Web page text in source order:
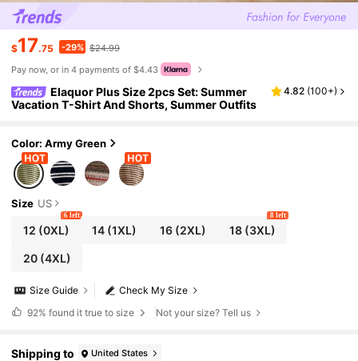
$17.75 -29% $24.99
Pay now, or in 4 payments of $4.43
Elaquor Plus Size 2pcs Set: Summer
Vacation T-Shirt And Shorts, Summer Outfits
4.82 (100+)
Color: Army Green
Size US
12 (0XL)
6 left
14 (1XL) 16(2XL) 18(3XL)
8 left
20(4XL)
Check My Size
Size Guide
92% found it true to size Not your size? Tell us
Shipping to United States